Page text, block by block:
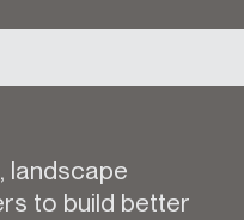
landscape
to build better